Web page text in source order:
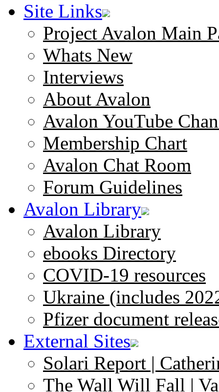
Site Links
Project Avalon Main
Whats New
Interviews
About Avalon
Avalon YouTube
Membership Chart
Avalon Chat Room
Forum Guidelines
Avalon Library
Avalon Library
ebooks Directory
COVID-19 resources
Ukraine (includes
Pfizer document
External Sites
Solari Report |
The Wall Will Fall |